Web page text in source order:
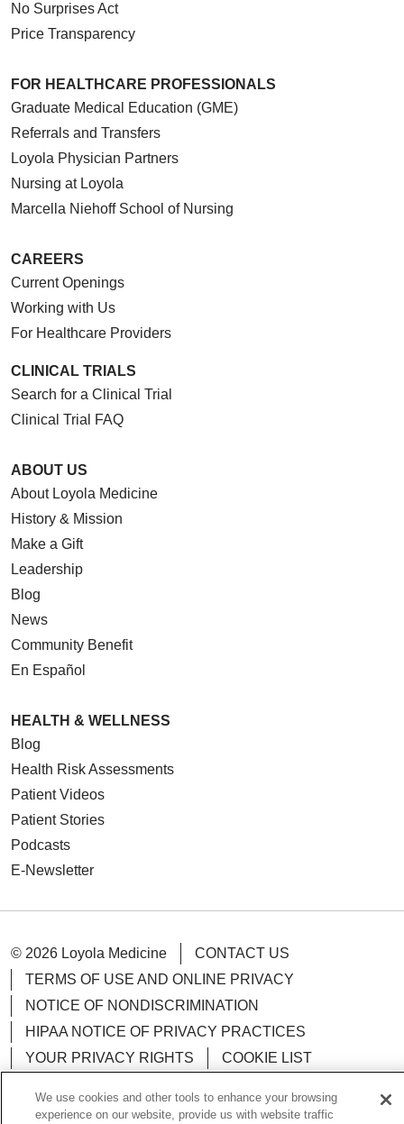
No Surprises Act
Price Transparency
FOR HEALTHCARE PROFESSIONALS
Graduate Medical Education (GME)
Referrals and Transfers
Loyola Physician Partners
Nursing at Loyola
Marcella Niehoff School of Nursing
CAREERS
Current Openings
Working with Us
For Healthcare Providers
CLINICAL TRIALS
Search for a Clinical Trial
Clinical Trial FAQ
ABOUT US
About Loyola Medicine
History & Mission
Make a Gift
Leadership
Blog
News
Community Benefit
En Español
HEALTH & WELLNESS
Blog
Health Risk Assessments
Patient Videos
Patient Stories
Podcasts
E-Newsletter
© 2026 Loyola Medicine
CONTACT US
TERMS OF USE AND ONLINE PRIVACY
NOTICE OF NONDISCRIMINATION
HIPAA NOTICE OF PRIVACY PRACTICES
YOUR PRIVACY RIGHTS
COOKIE LIST
We use cookies and other tools to enhance your browsing
experience on our website, provide us with website traffic